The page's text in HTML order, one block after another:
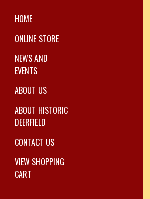
HOME
ONLINE STORE
NEWS AND
EVENTS
ABOUT US
ABOUT HISTORIC
DEERFIELD
CONTACT US
VIEW SHOPPING
CART